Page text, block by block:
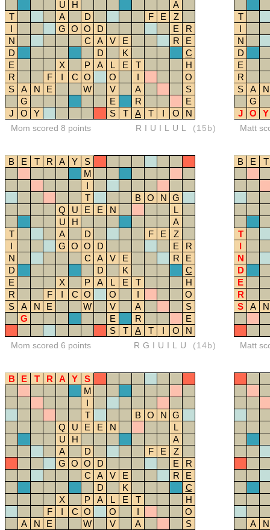
U
H
A
T
A D F E
Z
I
G O O D E
R
N
C A V E R
E
D
D K
C
E
X P A L E T
H
R
F I C O O I
O
S
A N E W V A
S
G
E R
E
J
O Y S T A T I O N
Mom scored 8 points RIUILUL (15b)
T
I
N
D
E
R
S
A
N
G
J
O Y
Matt
B E T R A Y
S
M
I
T
B O N G
Q
U E E N
L
U
H
A
T
A D F E
Z
I
G O O D E
R
N
C A V E R
E
D
D K
C
E
X P A L E T
H
R
F I C O O I
O
S
A N E W V A
S
G
E R
E
S
T A T I O N
Mom scored 6 points RGIUILU (14b)
B E T
T
I
N
D
E
R
S
A N
Matt
B E T R A Y
S
M
I
T
B O N G
Q
U E E N
L
U
H
A
A
D F E
Z
G O O D E
R
C
A V E R
E
D
K
C
X
P A L E T
H
F
I C O O I
O
A
N E W V A
S
A N